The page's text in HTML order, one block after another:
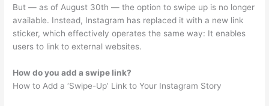
But — as of August 30th — the option to swipe up is no longer
available. Instead, Instagram has replaced it with a new link
sticker, which effectively operates the same way: It enables
users to link to external websites.
How do you add a swipe link?
How to Add a ‘Swipe-Up’ Link to Your Instagram Story